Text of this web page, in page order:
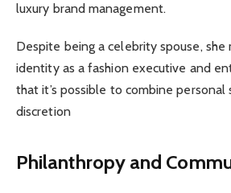
luxury brand management.
Despite being a celebrity spouse, she
identity as a fashion executive and
that it’s possible to combine personal
discretion
Philanthropy and